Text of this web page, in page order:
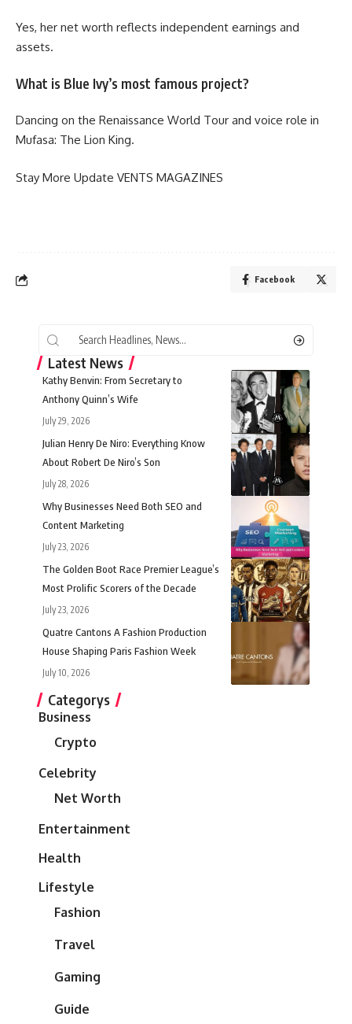
Yes, her net worth reflects independent earnings and
assets.
What is Blue Ivy’s most famous project?
Dancing on the Renaissance World Tour and voice role in
Mufasa: The Lion King.
Stay More Update VENTS MAGAZINES
Facebook
Latest News
Kathy Benvin: From Secretary to
Anthony Quinn’s Wife
July 29, 2026
Julian Henry De Niro: Everything Know
About Robert De Niro’s Son
July 28, 2026
Why Businesses Need Both SEO and
Content Marketing
July 23, 2026
The Golden Boot Race Premier League’s
Most Prolific Scorers of the Decade
July 23, 2026
Quatre Cantons A Fashion Production
House Shaping Paris Fashion Week
July 10, 2026
Categorys
Business
Crypto
Celebrity
Net Worth
Entertainment
Health
Lifestyle
Fashion
Travel
Gaming
Guide